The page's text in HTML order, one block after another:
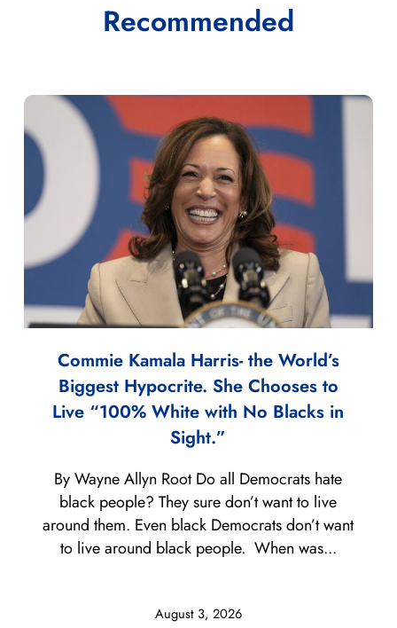
Recommended
Commie Kamala Harris- the World’s
Biggest Hypocrite. She Chooses to
Live “100% White with No Blacks in
Sight.”
August 3, 2026
By Wayne Allyn Root Do all Democrats hate
black people? They sure don’t want to live
around them. Even black Democrats don’t want
to live around black people. When was...